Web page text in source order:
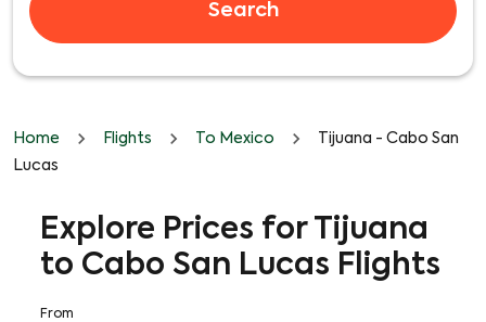
Search
Home Flights To Mexico
Tijuana - Cabo San
Lucas
Explore Prices for Tijuana
to Cabo San Lucas Flights
From